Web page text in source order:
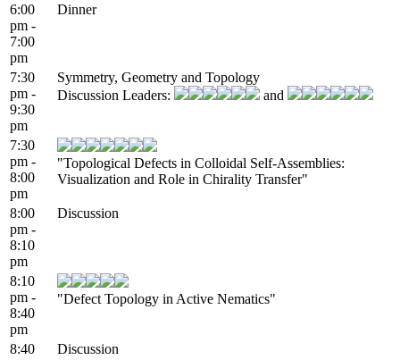
6:00
pm -
7:00
pm
Dinner
7:30
pm -
9:30
pm
Symmetry, Geometry and Topology
Discussion Leaders:
and
7:30
pm -
8:00
pm
"Topological Defects in Colloidal Self-Assemblies:
Visualization and Role in Chirality Transfer"
8:00
pm -
8:10
pm
Discussion
8:10
pm -
8:40
pm
"Defect Topology in Active Nematics"
8:40
Discussion